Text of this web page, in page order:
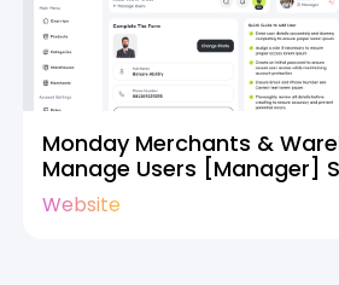
Monday Merchants &
Manage Users [Manager]
Website